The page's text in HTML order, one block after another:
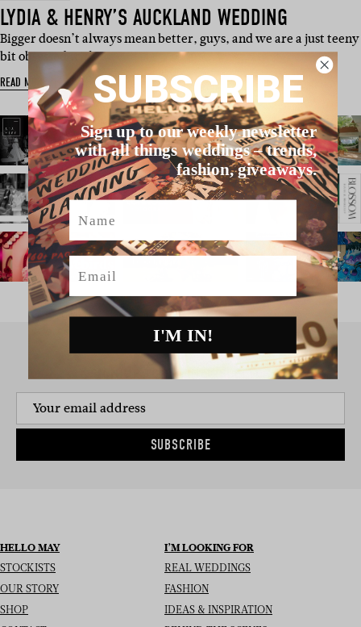
LYDIA & HENRY’S AUCKLAND WEDDING
Bigger doesn’t always mean better, guys, and we are a just teeny
bit obsessed with …
READ MORE
SIGN UP TO THE NEWSLETTER
SUBSCRIBE
HELLO MAY
STOCKISTS
OUR STORY
SHOP
I’M LOOKING FOR
REAL WEDDINGS
FASHION
IDEAS & INSPIRATION
SUBSCRIBE
Sign up to our weekly newsletter
with all things weddings – trends,
fashion, giveaways.
Name
Email
I'M IN!